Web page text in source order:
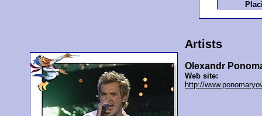
Artists
Olexandr
Web site:
http://